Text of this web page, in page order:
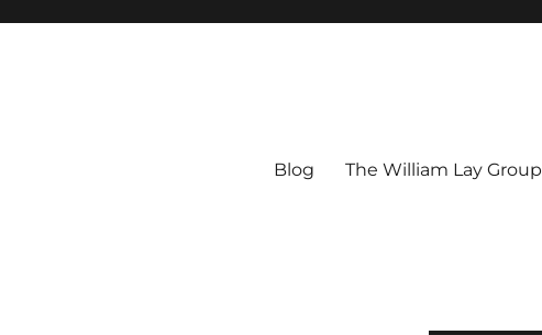
Blog The William Lay Group